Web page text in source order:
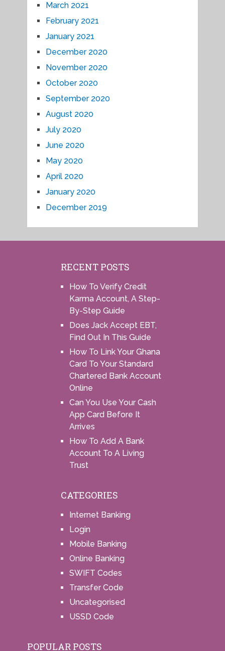
March 2021
February 2021
January 2021
December 2020
November 2020
October 2020
September 2020
August 2020
July 2020
June 2020
May 2020
April 2020
January 2020
December 2019
RECENT POSTS
How To Verify Credit
Karma Account, A Step-
By-Step Guide
Does Jack Accept EBT,
Find Out In This Guide
How To Link Your Ghana
Card To Your Standard
Chartered Bank Account
Online
Can You Use Your Cash
App Card Before It
Arrives
How To Add A Bank
Account To A Living
Trust
CATEGORIES
Internet Banking
Login
Mobile Banking
Online Banking
SWIFT Codes
Transfer Code
Uncategorised
USSD Code
POPULAR POSTS